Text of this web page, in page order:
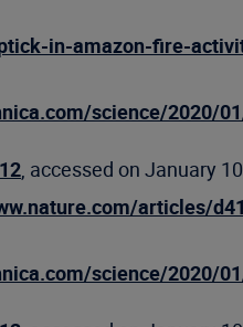
in-amazon-fire-
science/2020/
, accessed on January
articles/
science/2020/